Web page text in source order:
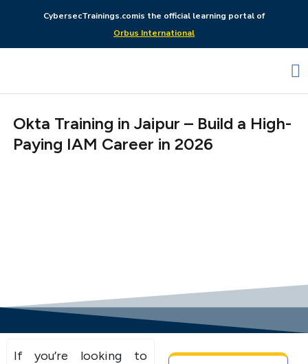
CybersecTrainings.comis the official learning portal of
Orbus International
Okta Training in Jaipur – Build a High-
Paying IAM Career in 2026
If you’re looking to